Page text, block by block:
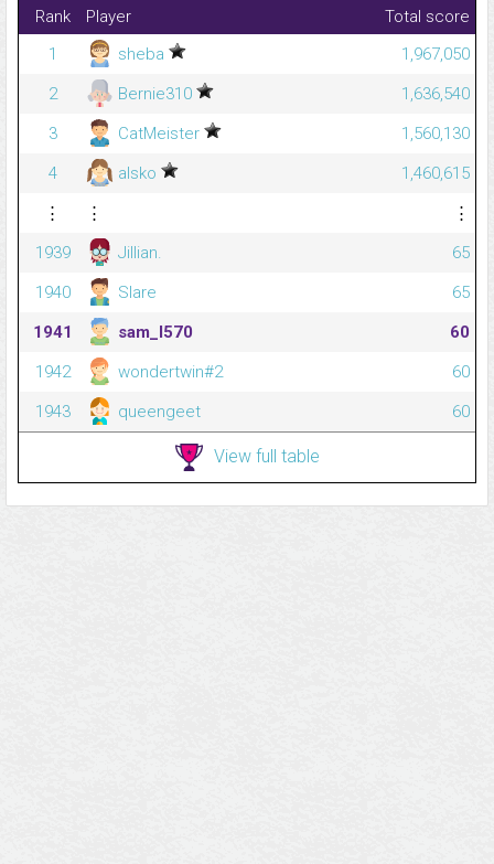
Rank Player
Total score
1
sheba
1,967,050
2
Bernie310
1,636,540
3
CatMeister
1,560,130
4
alsko
1,460,615
⋮
⋮
⋮
1939
Jillian.
65
1940
Slare
65
1941
sam_l570
60
1942
wondertwin#2
60
1943
queengeet 60
View full table